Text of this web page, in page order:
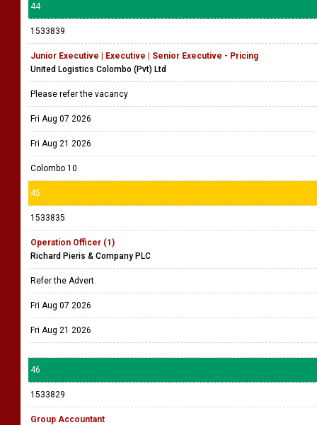
44
1533839
Junior Executive | Executive | Senior Executive - Pricing
United Logistics Colombo (Pvt) Ltd
Please refer the vacancy
Fri Aug 07 2026
Fri Aug 21 2026
Colombo 10
45
1533835
Operation Officer (1)
Richard Pieris & Company PLC
Refer the Advert
Fri Aug 07 2026
Fri Aug 21 2026
46
1533829
Group Accountant